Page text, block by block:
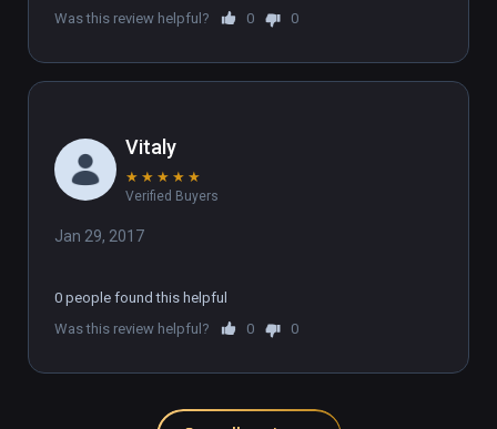
Was this review helpful?
0 0
Vitaly
★ ★ ★ ★ ★
Verified Buyers
Jan 29, 2017
0 people found this helpful
Was this review helpful?
0 0